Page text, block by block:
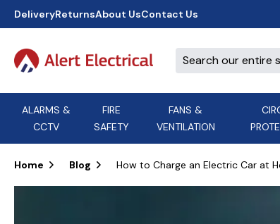
DeliveryReturnsAbout UsContact Us
ALARMS &
CCTV
FIRE
SAFETY
FANS &
VENTILATION
K
M N
O
P
Q R S
T
ACT
AEI Cables
Aico
Home Blog How to Charge an Electric Car at